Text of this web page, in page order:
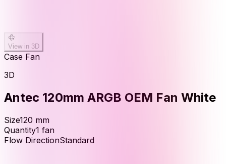
View in 3D
Case Fan
3D
Antec 120mm ARGB OEM Fan White
Size120 mm
Quantity1 fan
Flow DirectionStandard